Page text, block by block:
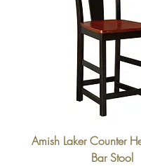
Amish Laker Counter
Bar Stool